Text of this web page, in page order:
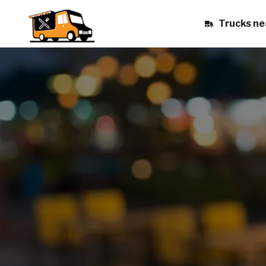
Trucks